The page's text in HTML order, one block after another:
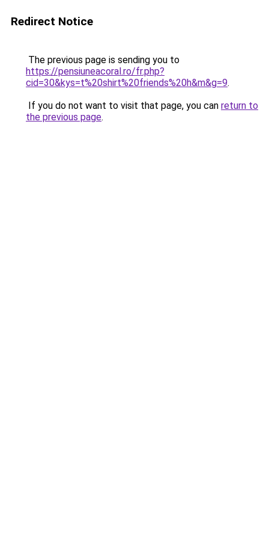
Redirect Notice
The previous page is sending you to
https://pensiuneacoral.ro/fr.php?
cid=30&kys=t%20shirt%20friends%20h&m&g=9.
If you do not want to visit that page, you can return to
the previous page.